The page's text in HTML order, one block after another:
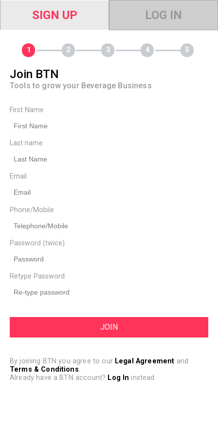
SIGN UP LOG IN
Join BTN
Tools to grow your Beverage Business
First Name
Last name
Email
Phone/Mobile
Password (twice)
Retype Password
By joining BTN you agree to our Legal Agreement and
Terms & Conditions.
Already have a BTN account? Log In instead.